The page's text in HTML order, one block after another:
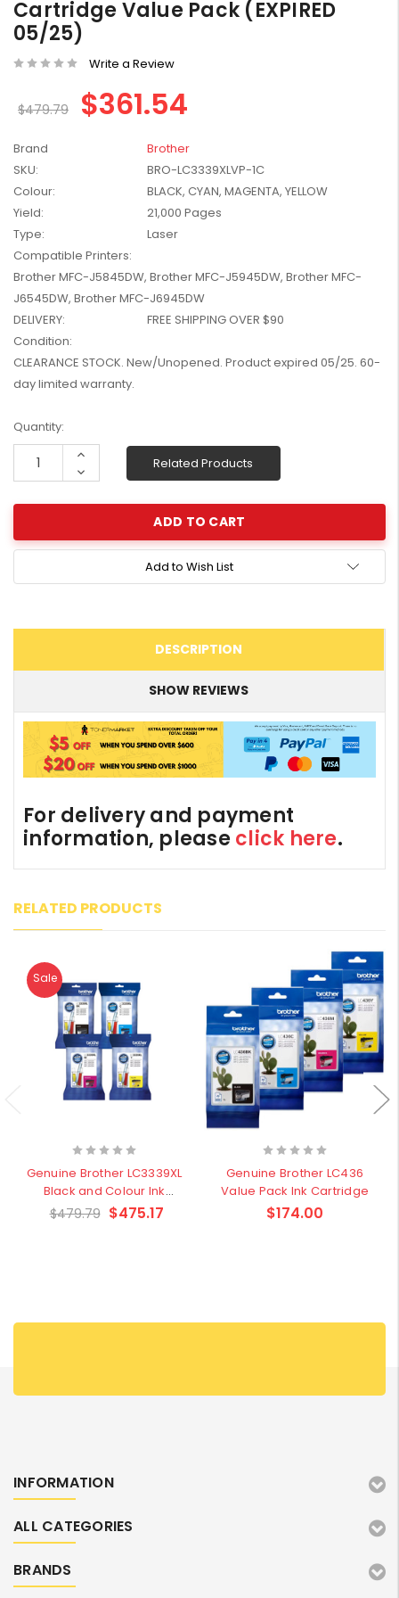
W2041X, W2042X,
W2043X) - Clearance
$1,447.99
$1,329.99
Cartridge Value Pack (EXPIRED
05/25)
Write a Review
$479.79 $361.54
Brand
Brother
SKU:
BRO-LC3339XLVP-1C
Colour:
BLACK, CYAN, MAGENTA, YELLOW
Yield:
21,000 Pages
Type:
Laser
Compatible Printers:
Brother MFC-J5845DW, Brother MFC-J5945DW, Brother MFC-
J6545DW, Brother MFC-J6945DW
DELIVERY:
FREE SHIPPING OVER $90
Condition:
CLEARANCE STOCK. New/Unopened. Product expired 05/25. 60-
day limited warranty.
Current
Stock:
Quantity:
Increase
Decrease
Quantity:
Related Products
Add to Wish List
DESCRIPTION
SHOW REVIEWS
For delivery and payment
information, please click here.
RELATED PRODUCTS
Sale
Genuine Brother LC3339XL
Black and Colour Ink
Cartridge Value Pack
$479.79 $475.17
Genuine Brother LC436
Value Pack Ink Cartridge
$174.00
INFORMATION
ALL CATEGORIES
BRANDS